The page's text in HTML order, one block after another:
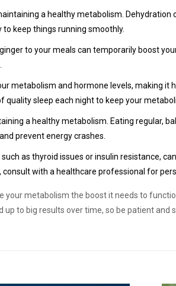
a healthy metabolism. Dehydration
keep things running smoothly.
to your meals can temporarily boost
metabolism and hormone levels, making it
sleep each night to keep your
a healthy metabolism. Eating regular,
prevent energy crashes.
as thyroid issues or insulin resistance,
with a healthcare professional for
your metabolism the boost it needs to
up to big results over time, so be patient